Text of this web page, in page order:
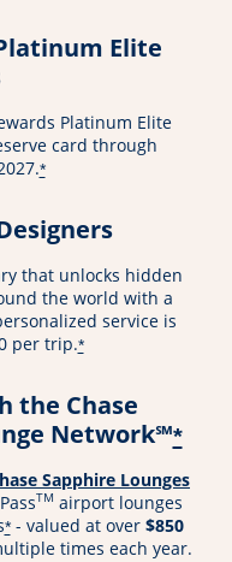
Elite
Platinum Elite
card through
*
that unlocks hidden
the world with a
service is
per trip.*
the Chase
Network℠*
Sapphire Lounges
TM airport lounges
*- valued at over $850
times each year.